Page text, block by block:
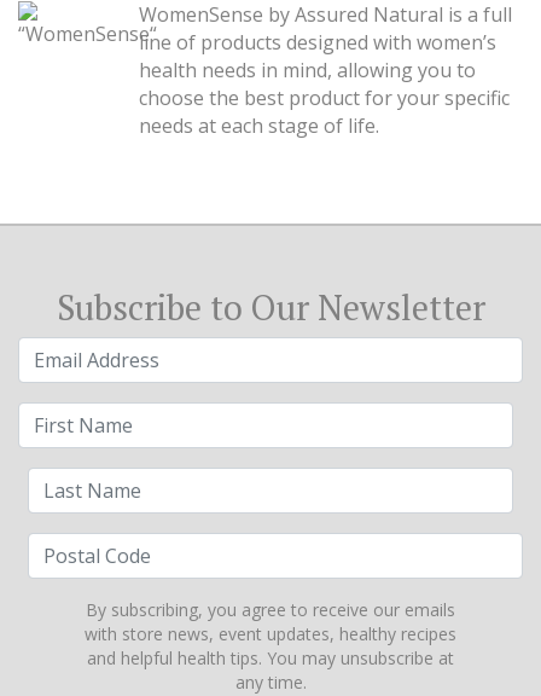
WomenSense by Assured Natural is a full
line of products designed with women’s
health needs in mind, allowing you to
choose the best product for your specific
needs at each stage of life.
Subscribe to Our Newsletter
By subscribing, you agree to receive our emails
with store news, event updates, healthy recipes
and helpful health tips. You may unsubscribe at
any time.